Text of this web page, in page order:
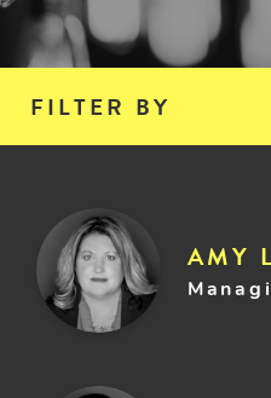
FILTER BY
AMY